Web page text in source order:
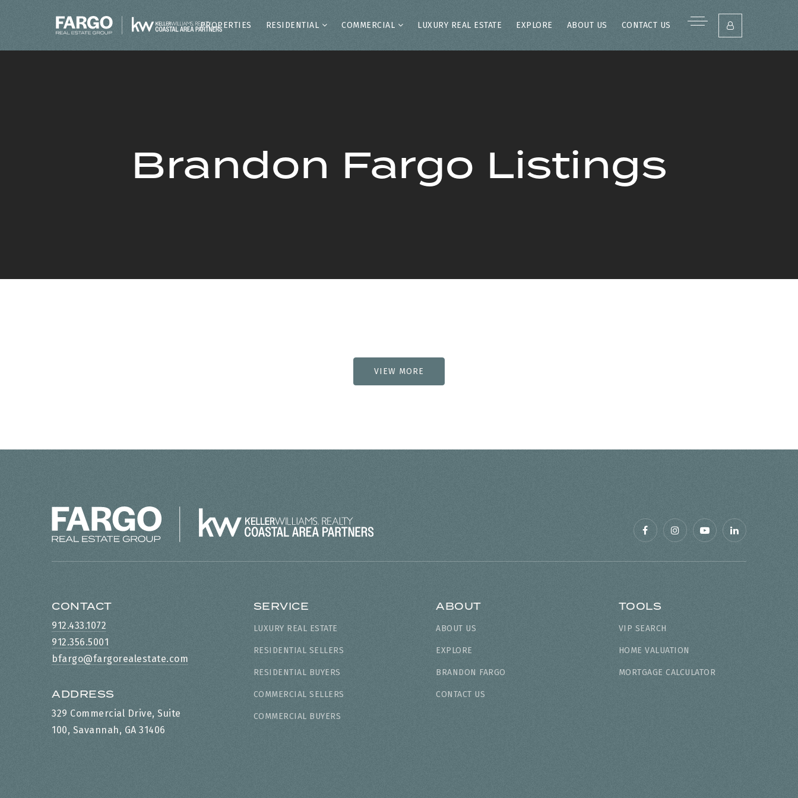
PROPERTIES RESIDENTIAL COMMERCIAL LUXURY REAL ESTATE EXPLORE ABOUT US CONTACT US
Brandon Fargo Listings
VIEW MORE
CONTACT
912.433.1072
912.356.5001
bfargo@fargorealestate.com
ADDRESS
329 Commercial Drive, Suite
100, Savannah, GA 31406
SERVICE
LUXURY REAL ESTATE
RESIDENTIAL SELLERS
RESIDENTIAL BUYERS
COMMERCIAL SELLERS
COMMERCIAL BUYERS
ABOUT
ABOUT US
EXPLORE
BRANDON FARGO
CONTACT US
TOOLS
VIP SEARCH
HOME VALUATION
MORTGAGE CALCULATOR